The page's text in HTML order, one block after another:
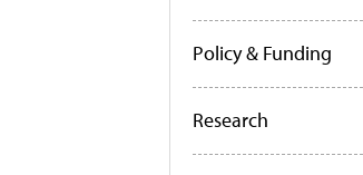
Policy & Funding
Research